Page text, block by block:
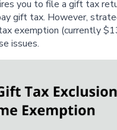
you to file a gift tax
gift tax. However,
exemption (currently
issues.